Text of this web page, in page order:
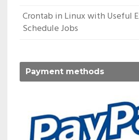
Crontab in Linux with Useful
Schedule Jobs
Payment methods